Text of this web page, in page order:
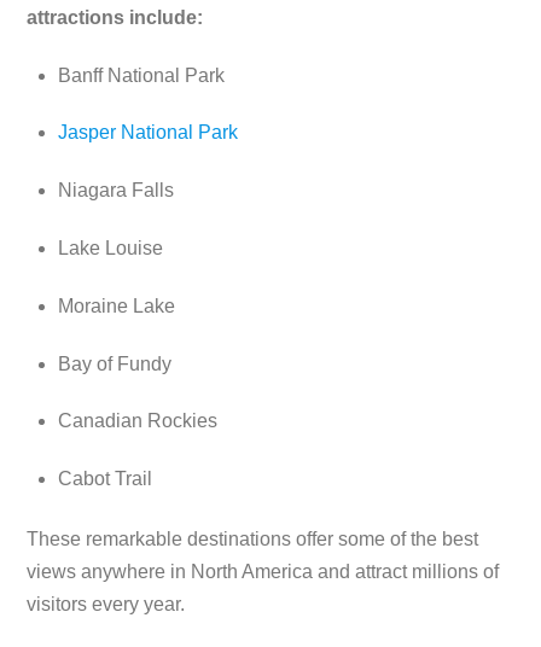
attractions include:
Banff National Park
Jasper National Park
Niagara Falls
Lake Louise
Moraine Lake
Bay of Fundy
Canadian Rockies
Cabot Trail
These remarkable destinations offer some of the best
views anywhere in North America and attract millions of
visitors every year.